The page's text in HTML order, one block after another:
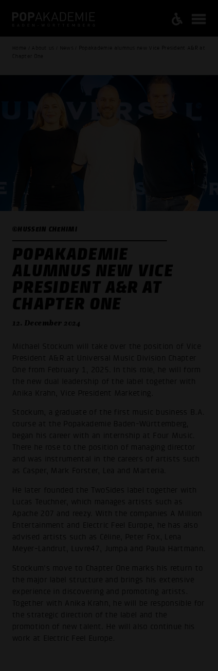
Home / About us / News / Popakademie alumnus new Vice President A&R at
Chapter One
©HUSSEIN CHEHIMI
POPAKADEMIE
ALUMNUS NEW VICE
PRESIDENT A&R AT
CHAPTER ONE
12. December 2024
Michael Stockum will take over the position of Vice
President A&R at Universal Music Division Chapter
One from February 1, 2025. In this role, he will form
the new dual leadership of the label together with
Anika Krahn, Vice President Marketing.
Stockum, a graduate of the first music business B.A.
course at the Popakademie Baden-Württemberg,
began his career with an internship at Four Music.
There he rose to the position of managing director
and was instrumental in the careers of artists such
as Casper, Mark Forster, Lea and Marteria.
He later founded the TwoSides label together with
Lucas Teuchner, which manages artists such as
Apache 207 and reezy. With the companies A Million
Entertainment and Electric Feel Europe, he has also
advised artists such as Céline, Peter Fox, Lena
Meyer-Landrut, Luvre47, Jumpa and Paula Hartmann.
Stockum's move to Chapter One marks his return to
the major label structure and brings his extensive
experience in discovering and promoting artists.
Together with Anika Krahn, he will be responsible for
the strategic direction of the label and the
promotion of new talent. He will also continue his
work at Electric Feel Europe.